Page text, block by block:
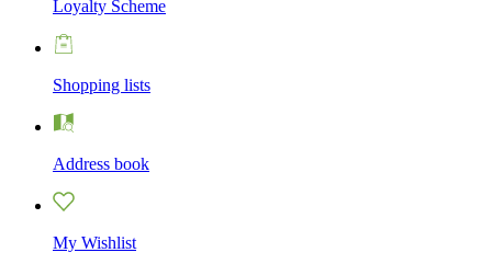
Loyalty Scheme
Shopping lists
Address book
My Wishlist